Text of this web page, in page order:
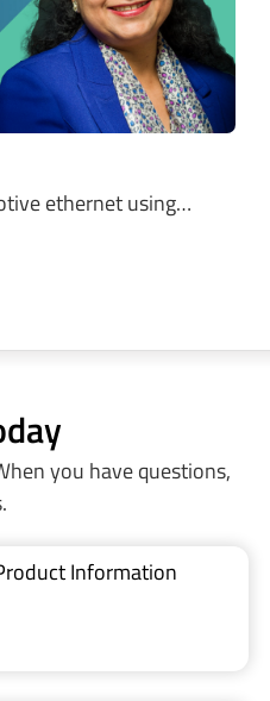
ethernet using…
you have questions,
Information